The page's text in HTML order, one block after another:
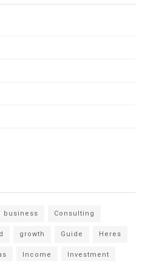
business
Consulting
growth Guide
Heres
Income
Investment